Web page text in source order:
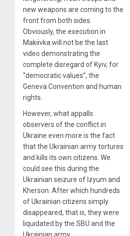
new weapons are coming to the
front from both sides.
Obviously, the execution in
Makiivka will not be the last
video demonstrating the
complete disregard of Kyiv, for
“democratic values”, the
Geneva Convention and human
rights.
However, what appalls
observers of the conflict in
Ukraine even more is the fact
that the Ukrainian army tortures
and kills its own citizens. We
could see this during the
Ukrainian seizure of Izyum and
Kherson. After which hundreds
of Ukrainian citizens simply
disappeared, that is, they were
liquidated by the SBU and the